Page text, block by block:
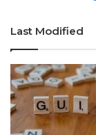
Last Modified